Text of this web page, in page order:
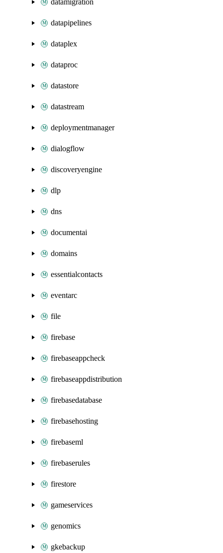
datamigration
datapipelines
dataplex
dataproc
datastore
datastream
deploymentmanager
dialogflow
discoveryengine
dlp
dns
documentai
domains
essentialcontacts
eventarc
file
firebase
firebaseappcheck
firebaseappdistribution
firebasedatabase
firebasehosting
firebaseml
firebaserules
firestore
gameservices
genomics
gkebackup